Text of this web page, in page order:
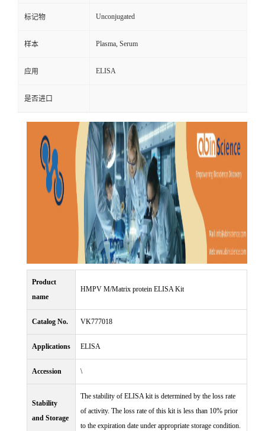
标记物 Unconjugated
样本 Plasma, Serum
应用 ELISA
是否进口
Product
name
HMPV M/Matrix protein ELISA Kit
Catalog No. VK777018
Applications ELISA
Accession \
Stability
and Storage
The stability of ELISA kit is determined by the loss rate
of activity. The loss rate of this kit is less than 10% prior
to the expiration date under appropriate storage condition.